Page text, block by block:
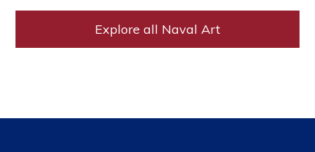
Explore all Naval Art